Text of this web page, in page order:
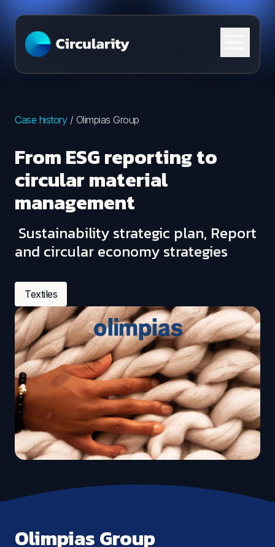
Skip to content
Case history / Olimpias Group
From ESG reporting to
circular material
management
Sustainability strategic plan, Report
and circular economy strategies
Textiles
Olimpias Group